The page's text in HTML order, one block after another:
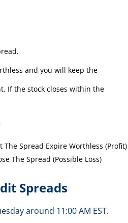
and you will keep the
If the stock closes within the
Expire Worthless (Profit)
Spread (Possible Loss)
Spreads
around 11:00 AM EST.